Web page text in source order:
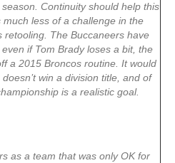
Continuity should help this
less of a challenge in the
retooling. The Buccaneers have
if Tom Brady loses a bit, the
a 2015 Broncos routine. It would
win a division title, and of
is a realistic goal.
as a team that was only OK for